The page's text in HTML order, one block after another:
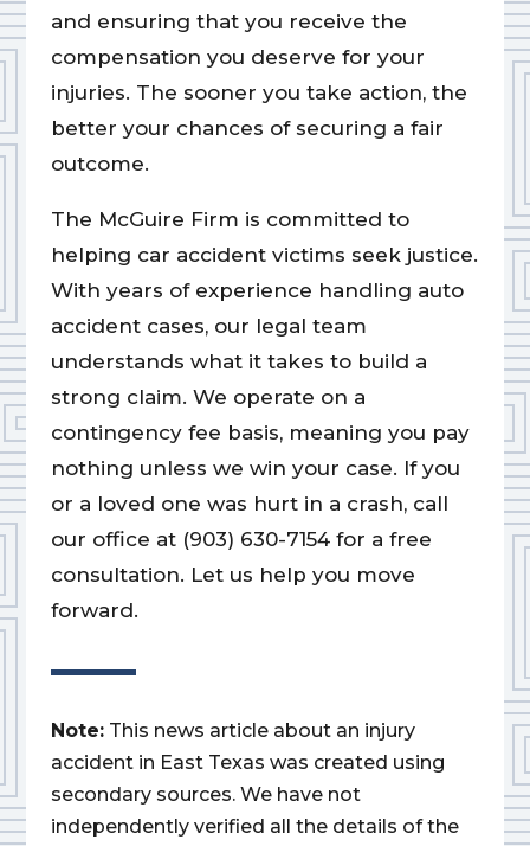
and ensuring that you receive the
compensation you deserve for your
injuries. The sooner you take action, the
better your chances of securing a fair
outcome.
The McGuire Firm is committed to
helping car accident victims seek justice.
With years of experience handling auto
accident cases, our legal team
understands what it takes to build a
strong claim. We operate on a
contingency fee basis, meaning you pay
nothing unless we win your case. If you
or a loved one was hurt in a crash, call
our office at (903) 630-7154 for a free
consultation. Let us help you move
forward.
Note: This news article about an injury
accident in East Texas was created using
secondary sources. We have not
independently verified all the details of the